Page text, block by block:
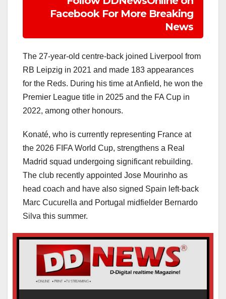
Facebook For More Breaking
News
The 27-year-old centre-back joined Liverpool from
RB Leipzig in 2021 and made 183 appearances
for the Reds. During his time at Anfield, he won the
Premier League title in 2025 and the FA Cup in
2022, among other honours.
Konaté, who is currently representing France at
the 2026 FIFA World Cup, strengthens a Real
Madrid squad undergoing significant rebuilding.
The club recently appointed Jose Mourinho as
head coach and have also signed Spain left-back
Marc Cucurella and Portugal midfielder Bernardo
Silva this summer.